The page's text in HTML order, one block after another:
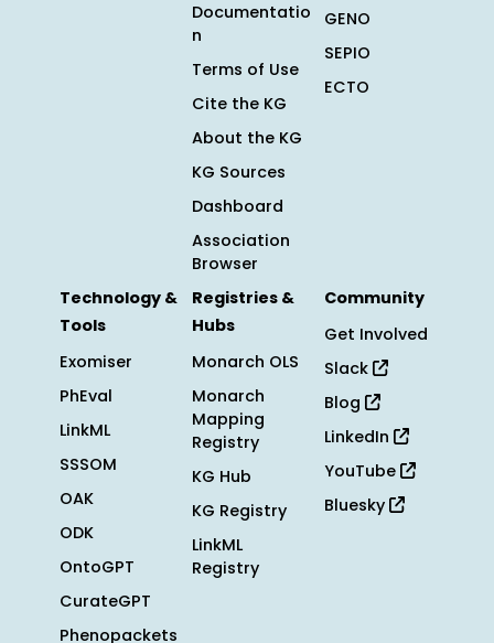
Documentatio
n
Terms of Use
Cite the KG
About the KG
KG Sources
Dashboard
Association
Browser
GENO
SEPIO
ECTO
Technology &
Tools
Exomiser
PhEval
LinkML
SSSOM
OAK
ODK
OntoGPT
CurateGPT
Phenopackets
Registries &
Hubs
Monarch OLS
Monarch
Mapping
Registry
KG Hub
KG Registry
LinkML
Registry
Community
Get Involved
Slack
Blog
LinkedIn
YouTube
Bluesky